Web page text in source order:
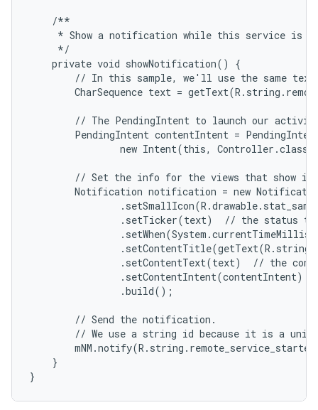
    /**
* Show a notification while this service is
     */
    private void showNotification() {
// In this sample, we'll use the same
CharSequence text =
// The PendingIntent to launch our
PendingIntent contentIntent =
new Intent(this,
// Set the info for the views that show
Notification notification = new
.setTicker(text)  // the status
.setContentText(text)  // the
.setContentIntent(contentIntent)
                .build();
        // Send the notification.
// We use a string id because it is a
    }
}